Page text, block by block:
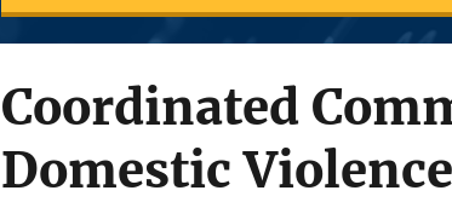
Coordinated
Domestic